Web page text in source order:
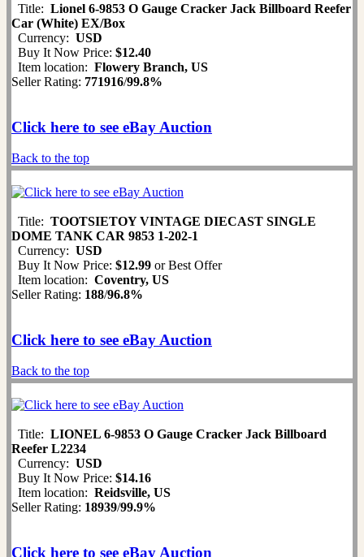
Title: Lionel 6-9853 O Gauge Cracker Jack Billboard Reefer
Car (White) EX/Box
Currency: USD
Buy It Now Price: $12.40
Item location: Flowery Branch, US
Seller Rating: 771916/99.8%
Click here to see eBay Auction
Back to the top
Title: TOOTSIETOY VINTAGE DIECAST SINGLE
DOME TANK CAR 9853 1-202-1
Currency: USD
Buy It Now Price: $12.99 or Best Offer
Item location: Coventry, US
Seller Rating: 188/96.8%
Click here to see eBay Auction
Back to the top
Title: LIONEL 6-9853 O Gauge Cracker Jack Billboard
Reefer L2234
Currency: USD
Buy It Now Price: $14.16
Item location: Reidsville, US
Seller Rating: 18939/99.9%
Click here to see eBay Auction